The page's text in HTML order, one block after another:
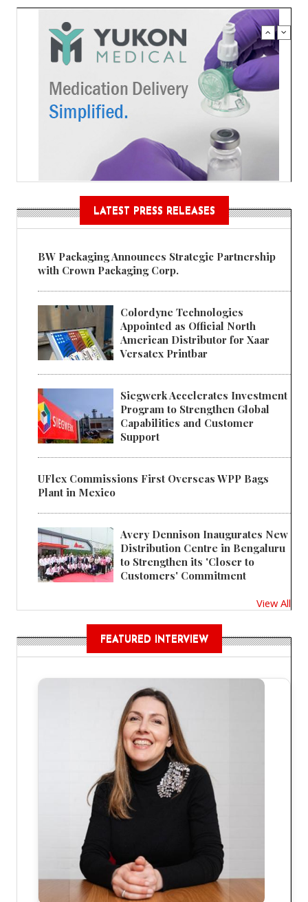
LATEST PRESS RELEASES
BW Packaging Announces Strategic Partnership
with Crown Packaging Corp.
Colordyne Technologies
Appointed as Official North
American Distributor for Xaar
Versatex Printbar
Siegwerk Accelerates Investment
Program to Strengthen Global
Capabilities and Customer
Support
UFlex Commissions First Overseas WPP Bags
Plant in Mexico
Avery Dennison Inaugurates New
Distribution Centre in Bengaluru
to Strengthen its 'Closer to
Customers' Commitment
View All
FEATURED INTERVIEW